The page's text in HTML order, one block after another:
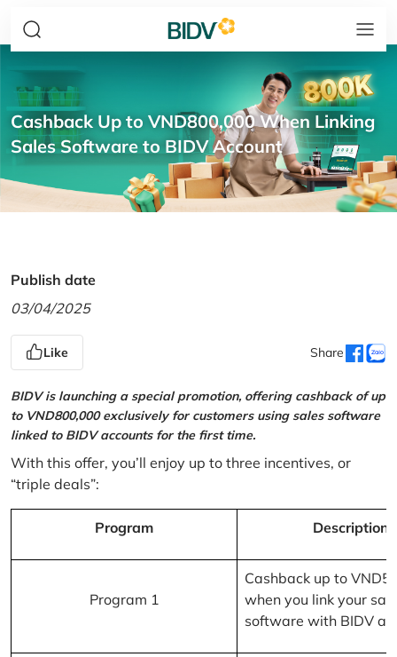
Cashback Up to VND800,000 When Linking
Sales Software to BIDV Account
Publish date
03/04/2025
Like Share
BIDV is launching a special promotion, offering cashback of up
to VND800,000 exclusively for customers using sales software
linked to BIDV accounts for the first time.
With this offer, you’ll enjoy up to three incentives, or
“triple deals”:
Program Description
Program 1
Cashback up to
when you link your
software with BIDV